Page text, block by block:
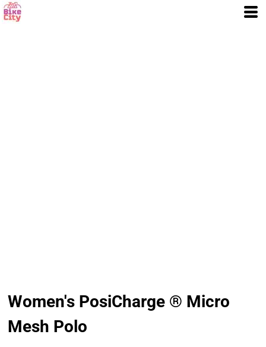
Women's PosiCharge ® Micro
Mesh Polo